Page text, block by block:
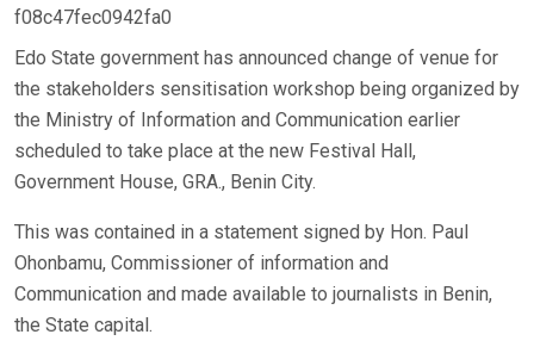
f08c47fec0942fa0
Edo State government has announced change of venue for
the stakeholders sensitisation workshop being organized by
the Ministry of Information and Communication earlier
scheduled to take place at the new Festival Hall,
Government House, GRA., Benin City.
This was contained in a statement signed by Hon. Paul
Ohonbamu, Commissioner of information and
Communication and made available to journalists in Benin,
the State capital.